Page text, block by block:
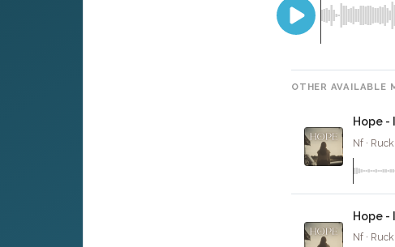
OTHER AVAILABLE
Hope -
Nf ·
Hope
Nf ·